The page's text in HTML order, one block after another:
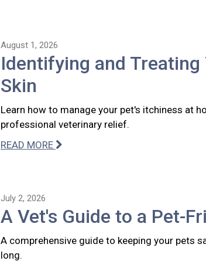
August 1, 2026
Identifying and Treating
Skin
Learn how to manage your pet's itchiness at
professional veterinary relief.
READ MORE
July 2, 2026
A Vet's Guide to a Pet-
A comprehensive guide to keeping your pets
long.